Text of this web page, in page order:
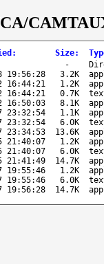
: Size:
-
19:56:28 3.2K
16:44:21 1.2K
16:44:21 0.7K
16:50:03 8.1K
23:32:54 1.1K
23:32:54 6.0K
23:34:53 13.6K
21:40:07 1.2K
21:40:07 6.0K
21:41:49 14.7K
19:55:46 1.2K
19:55:46 6.0K
19:56:28 14.7K